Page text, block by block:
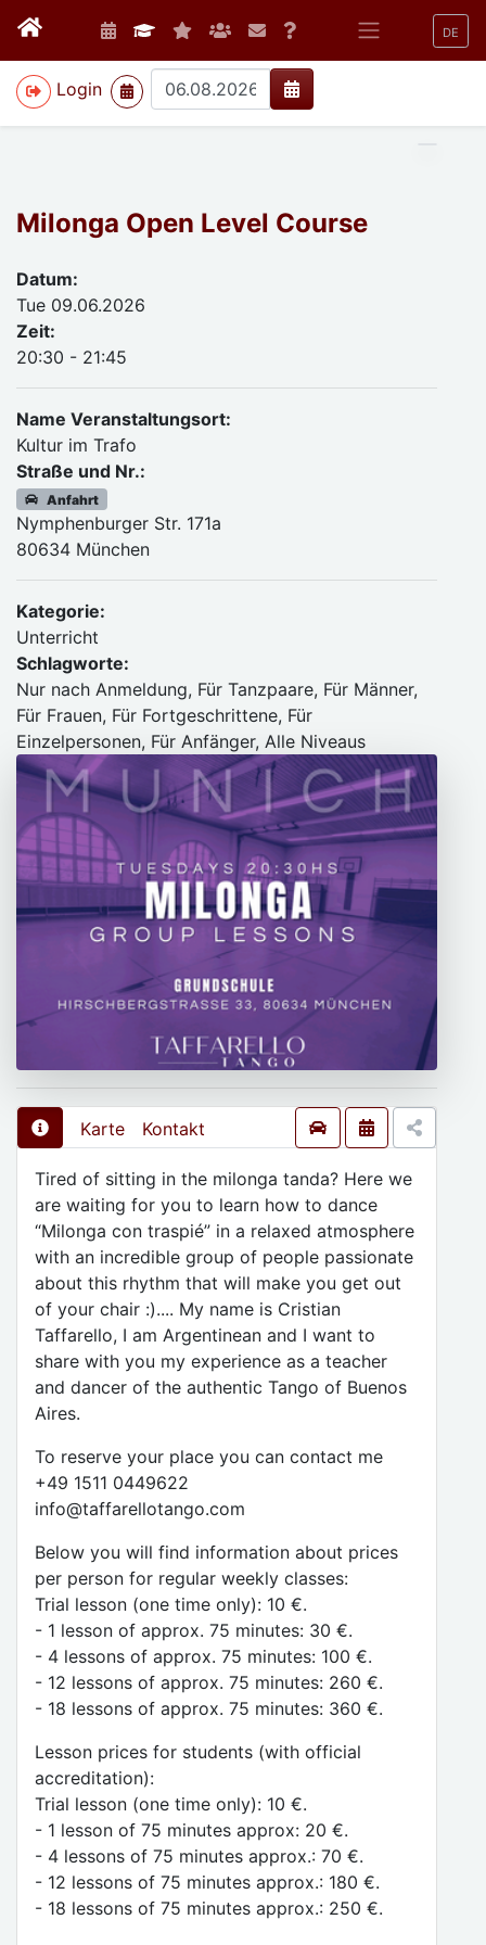
DE
Login
>
Milonga Open Level Course
Datum:
Tue 09.06.2026
Zeit:
20:30 - 21:45
Name Veranstaltungsort:
Kultur im Trafo
Straße und Nr.:
Anfahrt
Nymphenburger Str. 171a
80634 München
Kategorie:
Unterricht
Schlagworte:
Nur nach Anmeldung, Für Tanzpaare, Für Männer,
Für Frauen, Für Fortgeschrittene, Für
Einzelpersonen, Für Anfänger, Alle Niveaus
Karte Kontakt
Tired of sitting in the milonga tanda? Here we
are waiting for you to learn how to dance
“Milonga con traspié” in a relaxed atmosphere
with an incredible group of people passionate
about this rhythm that will make you get out
of your chair :).... My name is Cristian
Taffarello, I am Argentinean and I want to
share with you my experience as a teacher
and dancer of the authentic Tango of Buenos
Aires.
To reserve your place you can contact me
+49 1511 0449622
info@taffarellotango.com
Below you will find information about prices
per person for regular weekly classes:
Trial lesson (one time only): 10 €.
- 1 lesson of approx. 75 minutes: 30 €.
- 4 lessons of approx. 75 minutes: 100 €.
- 12 lessons of approx. 75 minutes: 260 €.
- 18 lessons of approx. 75 minutes: 360 €.
Lesson prices for students (with official
accreditation):
Trial lesson (one time only): 10 €.
- 1 lesson of 75 minutes approx: 20 €.
- 4 lessons of 75 minutes approx.: 70 €.
- 12 lessons of 75 minutes approx.: 180 €.
- 18 lessons of 75 minutes approx.: 250 €.